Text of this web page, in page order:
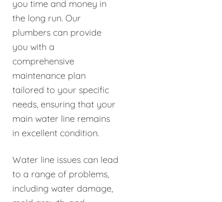
you time and money in
the long run. Our
plumbers can provide
you with a
comprehensive
maintenance plan
tailored to your specific
needs, ensuring that your
main water line remains
in excellent condition.
Water line issues can lead
to a range of problems,
including water damage,